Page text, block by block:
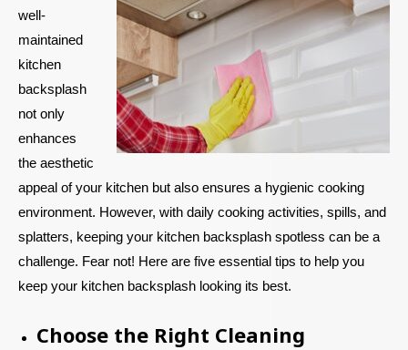
well-
maintained
kitchen
backsplash
not only
enhances
the aesthetic
appeal of your kitchen but also ensures a hygienic cooking
environment. However, with daily cooking activities, spills, and
splatters, keeping your kitchen backsplash spotless can be a
challenge. Fear not! Here are five essential tips to help you
keep your kitchen backsplash looking its best.
Choose the Right Cleaning